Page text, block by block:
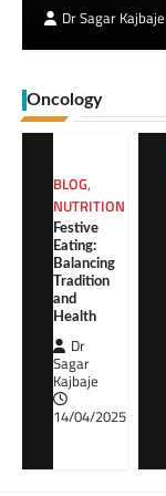
Dr Sagar Kajbaje
Oncology
BLOG,
NUTRITION
Festive
Eating:
Balancing
Tradition
and
Health
Dr
Sagar
Kajbaje
14/04/2025